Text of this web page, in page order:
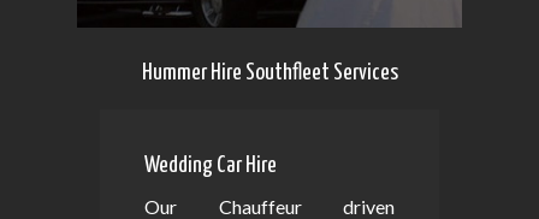
Hummer Hire Southfleet Services
Wedding Car Hire
Our Chauffeur driven